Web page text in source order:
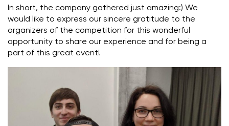
In short, the company gathered just amazing:) We
would like to express our sincere gratitude to the
organizers of the competition for this wonderful
opportunity to share our experience and for being a
part of this great event!